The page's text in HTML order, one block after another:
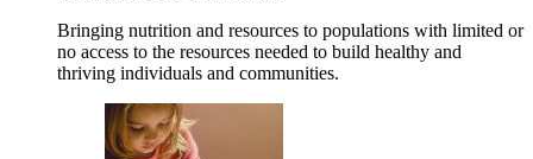
Bringing nutrition and resources to populations with limited or
no access to the resources needed to build healthy and
thriving individuals and communities.